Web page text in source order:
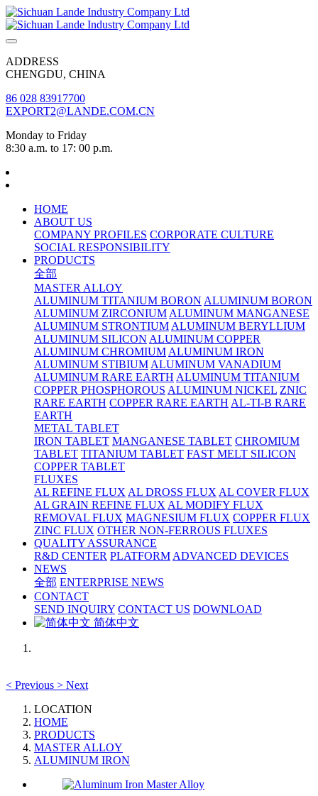
ADDRESS
CHENGDU, CHINA
86 028 83917700
EXPORT2@LANDE.COM.CN
Monday to Friday
8:30 a.m. to 17: 00 p.m.
HOME
ABOUT US
COMPANY PROFILES CORPORATE CULTURE
SOCIAL RESPONSIBILITY
PRODUCTS
全部
MASTER ALLOY
ALUMINUM TITANIUM BORON ALUMINUM BORON
ALUMINUM ZIRCONIUM ALUMINUM MANGANESE
ALUMINUM STRONTIUM ALUMINUM BERYLLIUM
ALUMINUM SILICON ALUMINUM COPPER
ALUMINUM CHROMIUM ALUMINUM IRON
ALUMINUM STIBIUM ALUMINUM VANADIUM
ALUMINUM RARE EARTH ALUMINUM TITANIUM
COPPER PHOSPHOROUS ALUMINUM NICKEL ZNIC
RARE EARTH COPPER RARE EARTH AL-TI-B RARE
EARTH
METAL TABLET
IRON TABLET MANGANESE TABLET CHROMIUM
TABLET TITANIUM TABLET FAST MELT SILICON
COPPER TABLET
FLUXES
AL REFINE FLUX AL DROSS FLUX AL COVER FLUX
AL GRAIN REFINE FLUX AL MODIFY FLUX
REMOVAL FLUX MAGNESIUM FLUX COPPER FLUX
ZINC FLUX OTHER NON-FERROUS FLUXES
QUALITY ASSURANCE
R&D CENTER PLATFORM ADVANCED DEVICES
NEWS
全部 ENTERPRISE NEWS
CONTACT
SEND INQUIRY CONTACT US DOWNLOAD
简体中文
< Previous > Next
LOCATION
HOME
PRODUCTS
MASTER ALLOY
ALUMINUM IRON